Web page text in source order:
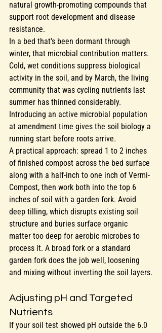
natural growth-promoting compounds that
support root development and disease
resistance.
In a bed that's been dormant through
winter, that microbial contribution matters.
Cold, wet conditions suppress biological
activity in the soil, and by March, the living
community that was cycling nutrients last
summer has thinned considerably.
Introducing an active microbial population
at amendment time gives the soil biology a
running start before roots arrive.
A practical approach: spread 1 to 2 inches
of finished compost across the bed surface
along with a half-inch to one inch of Vermi-
Compost, then work both into the top 6
inches of soil with a garden fork. Avoid
deep tilling, which disrupts existing soil
structure and buries surface organic
matter too deep for aerobic microbes to
process it. A broad fork or a standard
garden fork does the job well, loosening
and mixing without inverting the soil layers.
Adjusting pH and Targeted
Nutrients
If your soil test showed pH outside the 6.0